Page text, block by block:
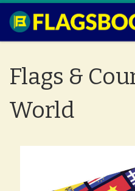
Skip to content
Flags &
World